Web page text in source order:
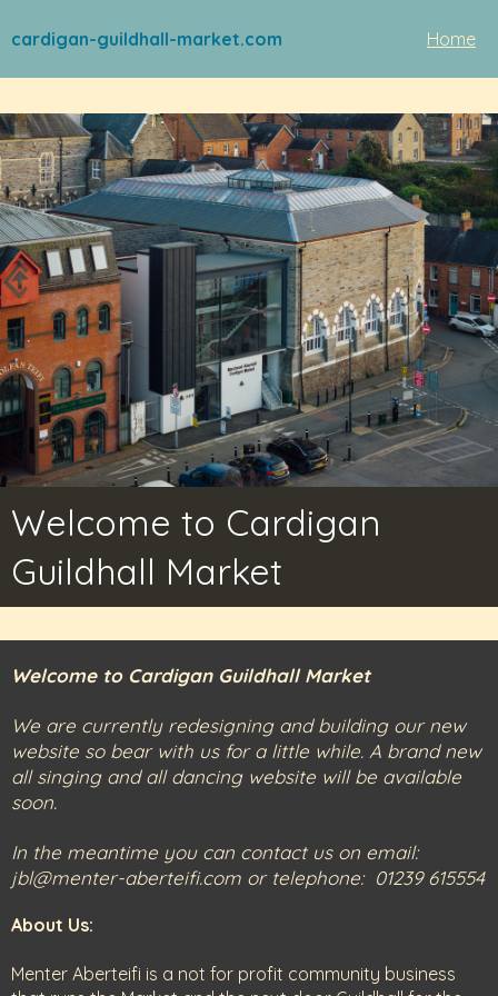
cardigan-guildhall-market.com Home
Welcome to Cardigan
Guildhall Market
Welcome to Cardigan Guildhall Market
We are currently redesigning and building our new
website so bear with us for a little while. A brand new
all singing and all dancing website will be available
soon.
In the meantime you can contact us on email:
jbl@menter-aberteifi.com or telephone: 01239 615554
About Us:
Menter Aberteifi is a not for profit community business